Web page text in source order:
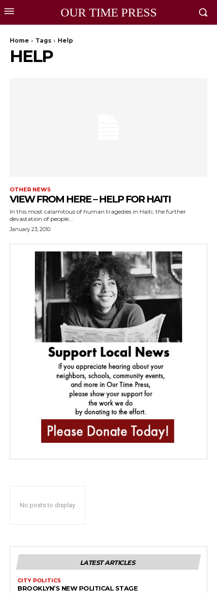
OUR TIME PRESS
Home Tags Help
HELP
OTHER NEWS
VIEW FROM HERE – HELP FOR HAITI
In this most calamitous of human tragedies in Haiti, the further
devastation of people...
January 23, 2010
No posts to display
LATEST ARTICLES
CITY POLITICS
BROOKLYN’S NEW POLITICAL STAGE